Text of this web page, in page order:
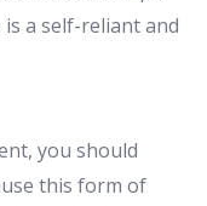
a self-reliant and
you should
this form of